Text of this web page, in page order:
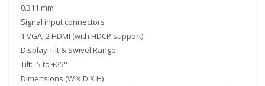
0.311 mm
Signal input connectors
1 VGA; 2 HDMI (with HDCP support)
Display Tilt & Swivel Range
Tilt: -5 to +25°
Dimensions (W X D X H)